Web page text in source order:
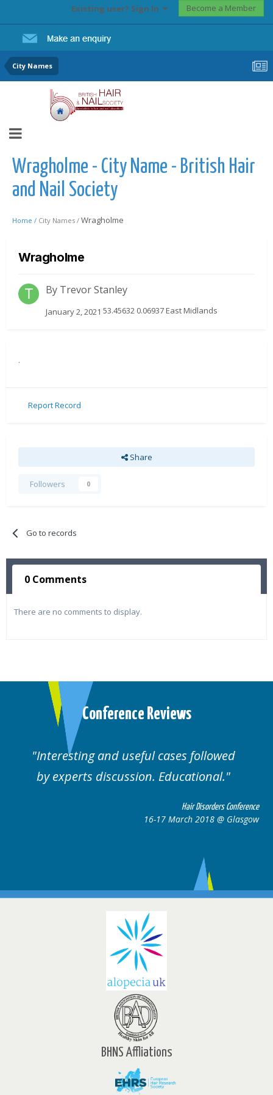
Existing user? Sign In Become a Member
City Names
Wragholme - City Name - British Hair
and Nail Society
Home / City Names / Wragholme
Wragholme
By Trevor Stanley
January 2, 2021 53.45632 0.06937 East Midlands
.
Report Record
Share
Followers 0
Go to records
0 Comments
There are no comments to display.
Conference Reviews
and useful cases followed
discussion. Educational.
Hair Disorders Conference
16-17 March 2018 @ Glasgow
Well
BHNS Affliations